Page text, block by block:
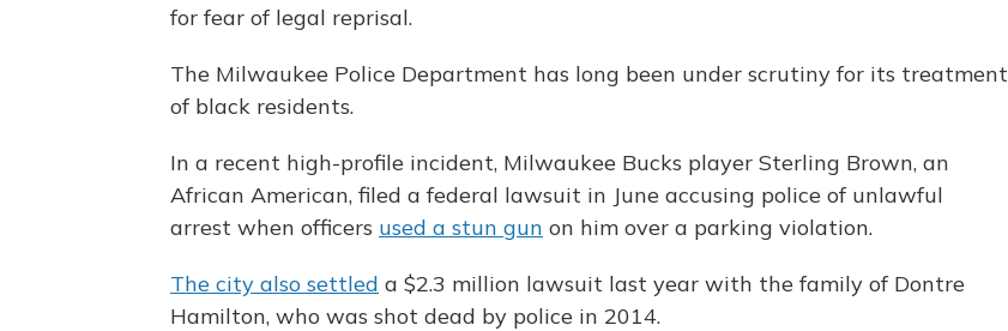
for fear of legal reprisal.
The Milwaukee Police Department has long been under scrutiny for its treatment
of black residents.
In a recent high-profile incident, Milwaukee Bucks player Sterling Brown, an
African American, filed a federal lawsuit in June accusing police of unlawful
arrest when officers used a stun gun on him over a parking violation.
The city also settled a $2.3 million lawsuit last year with the family of Dontre
Hamilton, who was shot dead by police in 2014.